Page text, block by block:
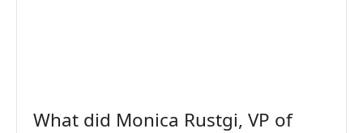
What did Monica Rustgi, VP of